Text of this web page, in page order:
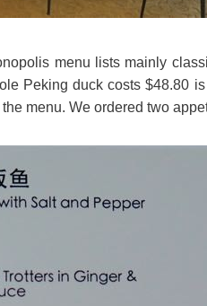
menu lists mainly
Peking duck costs $48.80
menu. We ordered two